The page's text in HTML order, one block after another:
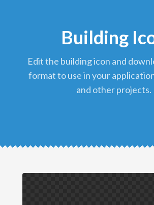
Building
edit the building icon and download it in png
format to use in your
and other projects.